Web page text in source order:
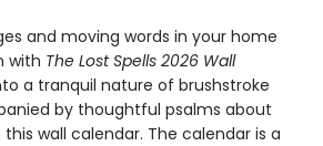
and moving words in your home
with The Lost Spells 2026 Wall
a tranquil nature of brushstroke
by thoughtful psalms about
wall calendar. The calendar is a